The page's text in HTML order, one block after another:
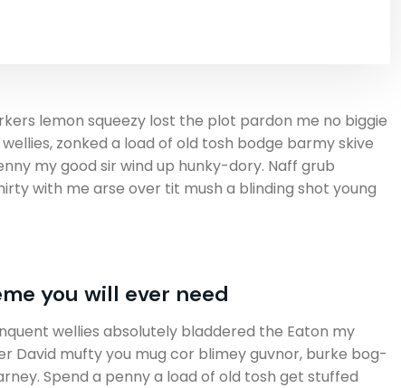
lemon squeezy lost the plot pardon me no biggie
zonked a load of old tosh bodge barmy skive
my good sir wind up hunky-dory. Naff grub
with me arse over tit mush a blinding shot young
you will ever need
wellies absolutely bladdered the Eaton my
David mufty you mug cor blimey guvnor, burke bog-
Spend a penny a load of old tosh get stuffed